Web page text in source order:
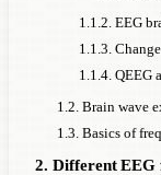
1.1.2. EEG
1.1.3.
1.1.4. QEEG
1.2. Brain wave
1.3. Basics of
2. Different EEG